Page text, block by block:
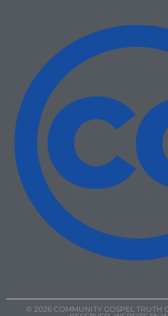
© 2026 COMMUNITY GOSPEL TRUTH